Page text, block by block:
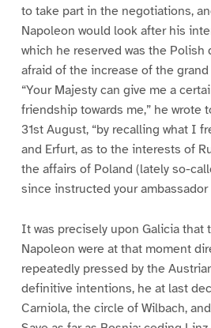
to take part in the negotiations,
Napoleon would look after his
which he reserved was the Polish
afraid of the increase of the grand
“Your Majesty can give me a
friendship towards me,” he wrote
31st August, “by recalling what I
and Erfurt, as to the interests of
the affairs of Poland (lately so-
since instructed your ambassador
It was precisely upon Galicia that
Napoleon were at that moment
repeatedly pressed by the
definitive intentions, he at last
Carniola, the circle of Wilbach,